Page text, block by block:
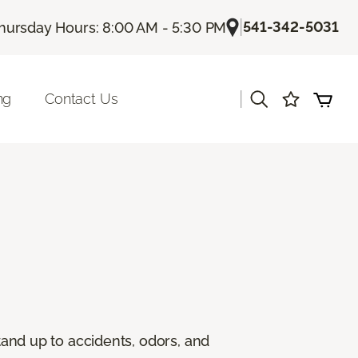
Hours: 8:00 AM - 5:30 PM |541-342-5031
Contact Us
up to accidents, odors, and